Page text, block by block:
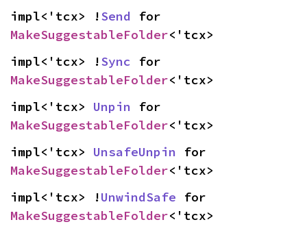
impl<'tcx> !Send
MakeSuggestableFolder<'tcx>
impl<'tcx> !Sync
MakeSuggestableFolder<'tcx>
impl<'tcx> Unpin
MakeSuggestableFolder<'tcx>
impl<'tcx> UnsafeUnpin
MakeSuggestableFolder<'tcx>
impl<'tcx> !UnwindSafe
MakeSuggestableFolder<'tcx>